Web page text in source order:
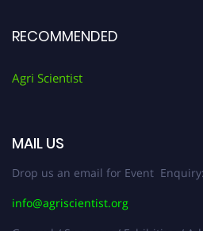
RECOMMENDED
Agri Scientist
MAIL US
Drop us an email for Event Enquiry:
info@agriscientist.org